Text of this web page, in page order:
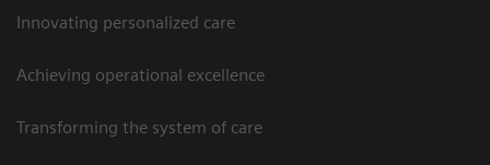
Innovating personalized care
Achieving operational excellence
Transforming the system of care